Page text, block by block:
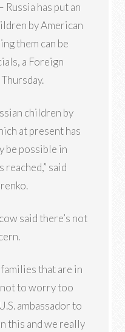
has put an
by American
them can be
a Foreign
children by
at present has
be possible in
reached,” said
said there’s not
that are in
to worry too
ambassador to
this and we really